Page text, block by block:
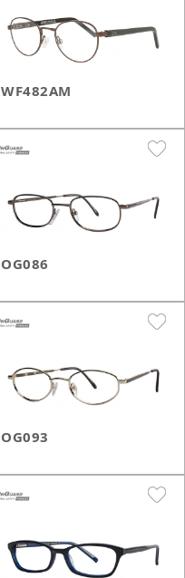
WF482AM
OG086
OG093